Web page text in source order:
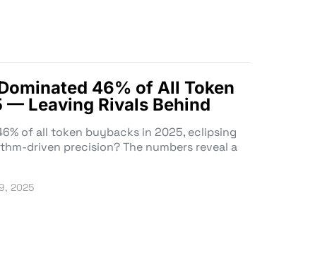
46% of All Token
— Leaving Rivals Behind
of all token buybacks in 2025, eclipsing
driven precision? The numbers reveal a
2025